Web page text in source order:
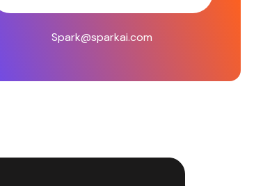
Spark@sparkai.com